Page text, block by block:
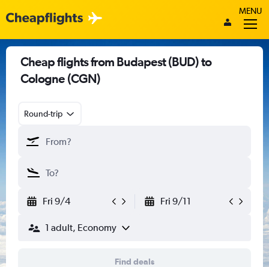
MENU
Cheap flights from Budapest (BUD) to
Cologne (CGN)
Round-trip
Fri 9/4 Fri 9/11
1 adult, Economy
Find deals